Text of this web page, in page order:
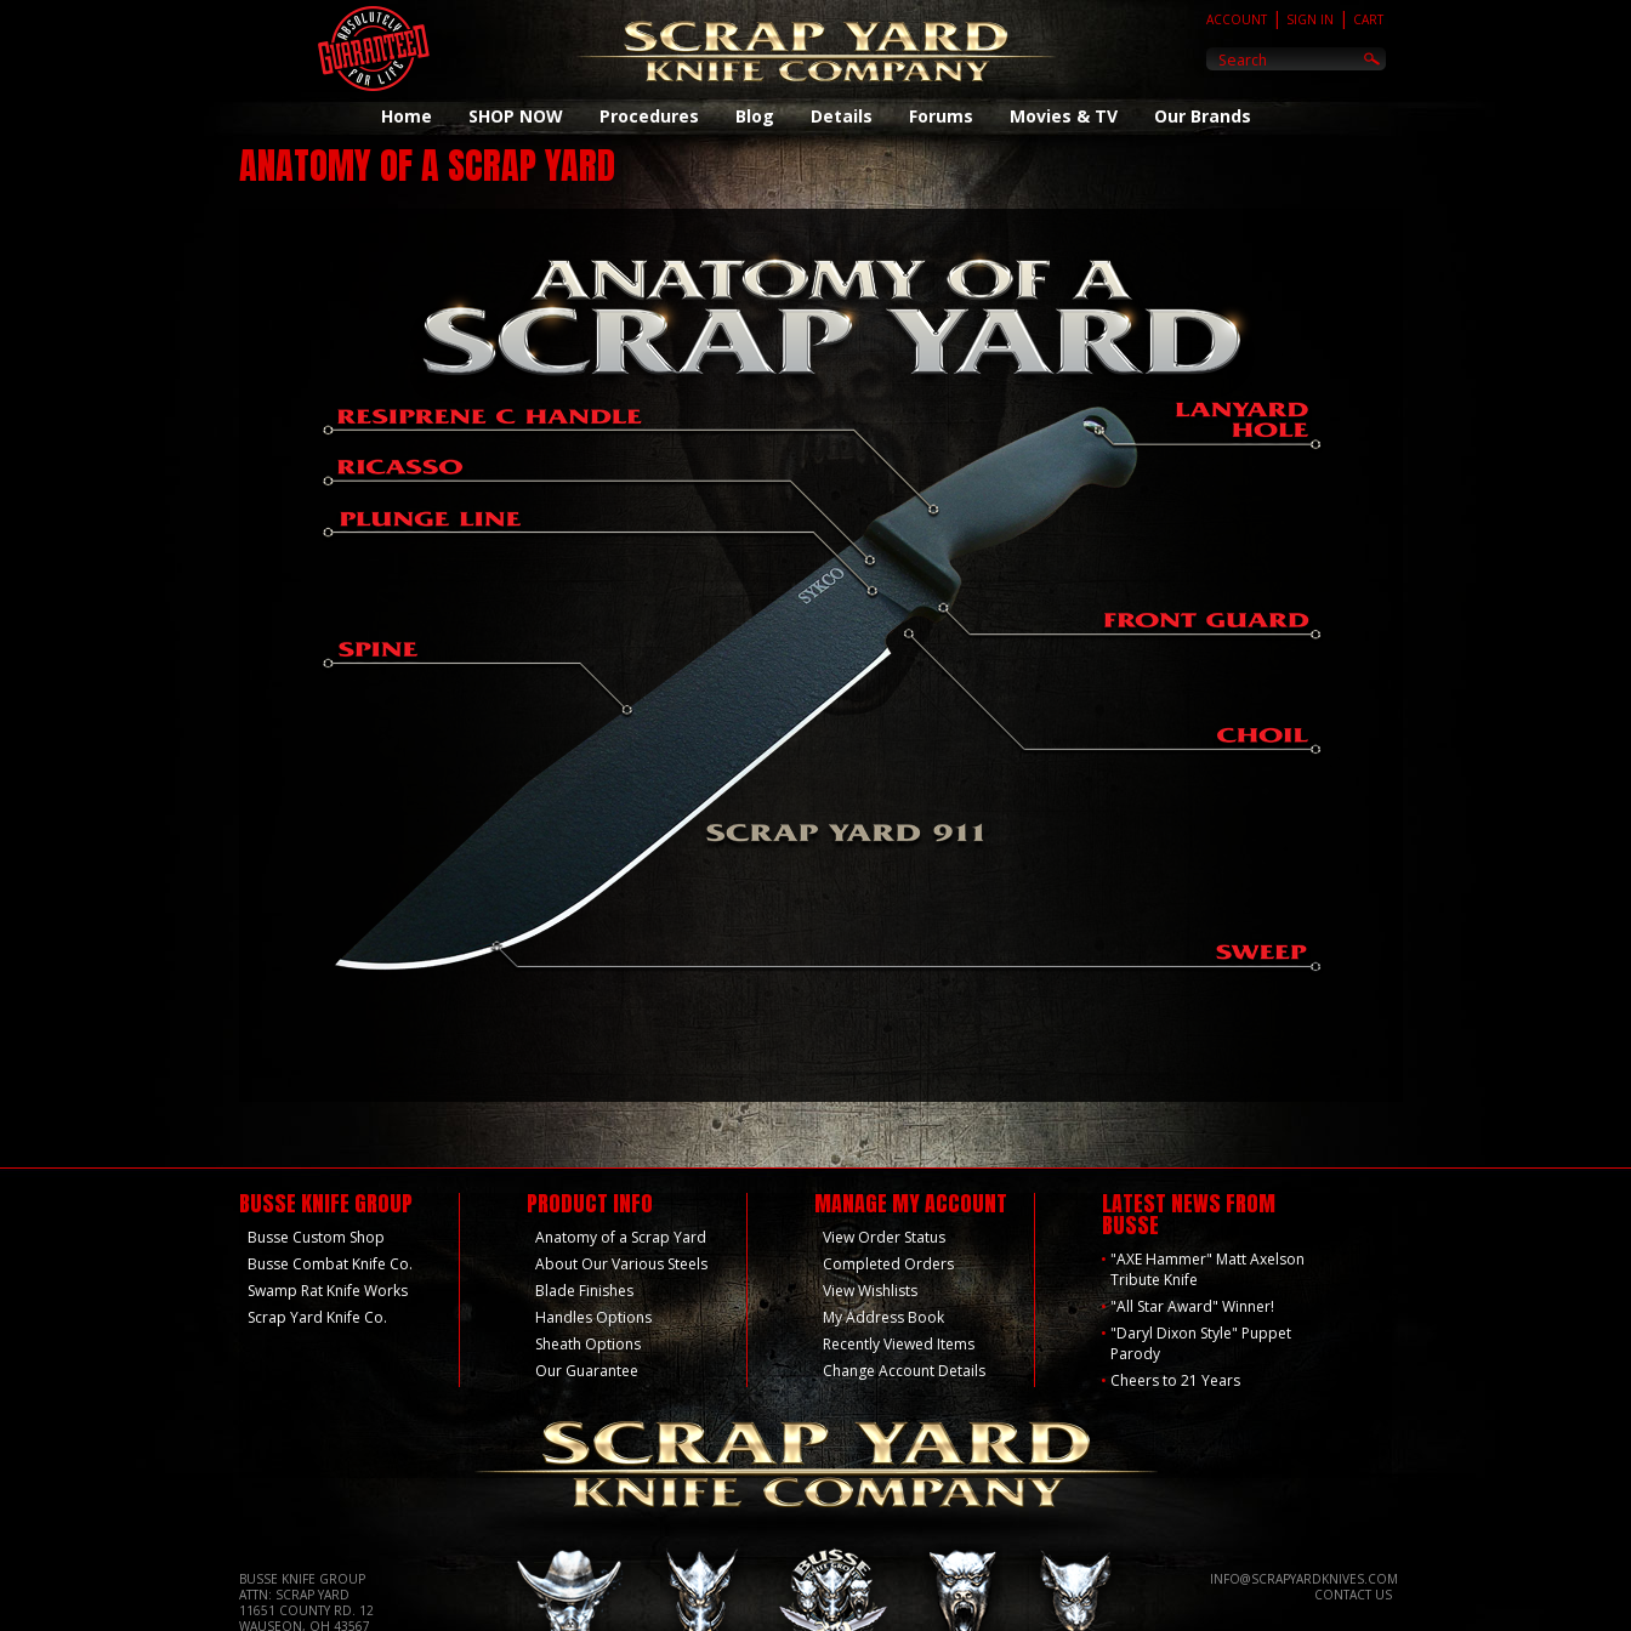
ACCOUNT| SIGN IN | CART
Home SHOP NOW Procedures Blog Details Forums Movies & TV Our Brands
ANATOMY OF A SCRAP YARD
BUSSE KNIFE GROUP
Busse Custom Shop
Busse Combat Knife Co.
Swamp Rat Knife Works
Scrap Yard Knife Co.
PRODUCT INFO
Anatomy of a Scrap Yard
About Our Various Steels
Blade Finishes
Handles Options
Sheath Options
Our Guarantee
MANAGE MY ACCOUNT
View Order Status
Completed Orders
View Wishlists
My Address Book
Recently Viewed Items
Change Account Details
LATEST NEWS FROM
BUSSE
"AXE Hammer" Matt Axelson
Tribute Knife
"All Star Award" Winner!
"Daryl Dixon Style" Puppet
Parody
Cheers to 21 Years
BUSSE KNIFE GROUP
ATTN: SCRAP YARD
11651 COUNTY RD. 12
WAUSEON, OH 43567
INFO@SCRAPYARDKNIVES.COM
CONTACT US